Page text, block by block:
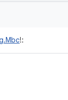
!: